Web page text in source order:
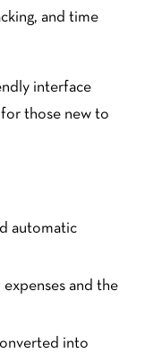
and time
interface
those new to
automatic
and the
into